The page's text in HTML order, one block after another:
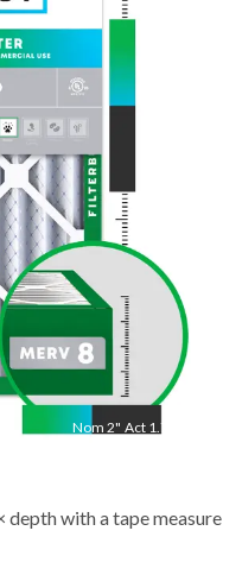
Nom 2" Act 1.75"
depth with a tape measure